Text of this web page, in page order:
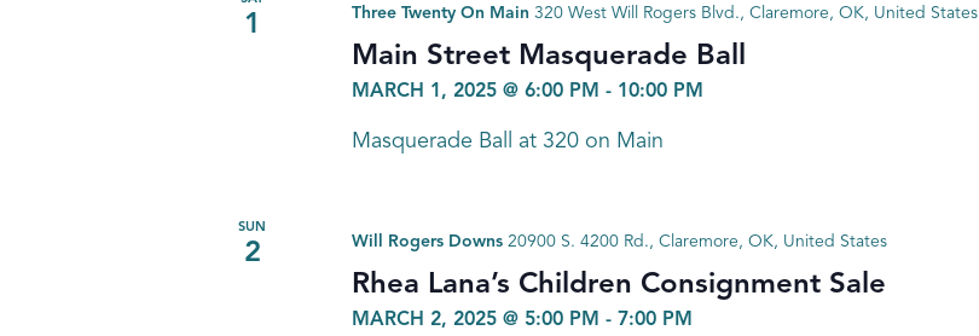
1
Main Street Masquerade Ball
MARCH 1, 2025 @ 6:00 PM - 10:00 PM
Three Twenty On Main 320 West Will Rogers Blvd., Claremore, OK, United States
Masquerade Ball at 320 on Main
SUN
2
Rhea Lana’s Children Consignment Sale
MARCH 2, 2025 @ 5:00 PM - 7:00 PM
Will Rogers Downs 20900 S. 4200 Rd., Claremore, OK, United States